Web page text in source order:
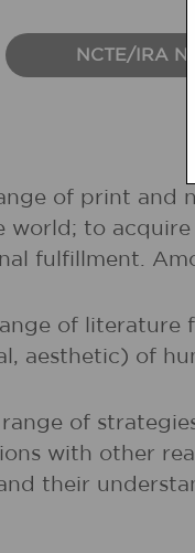
NCTE/IRA
of print
world; to
fulfillment.
of
aesthetic) of
of
with other
their